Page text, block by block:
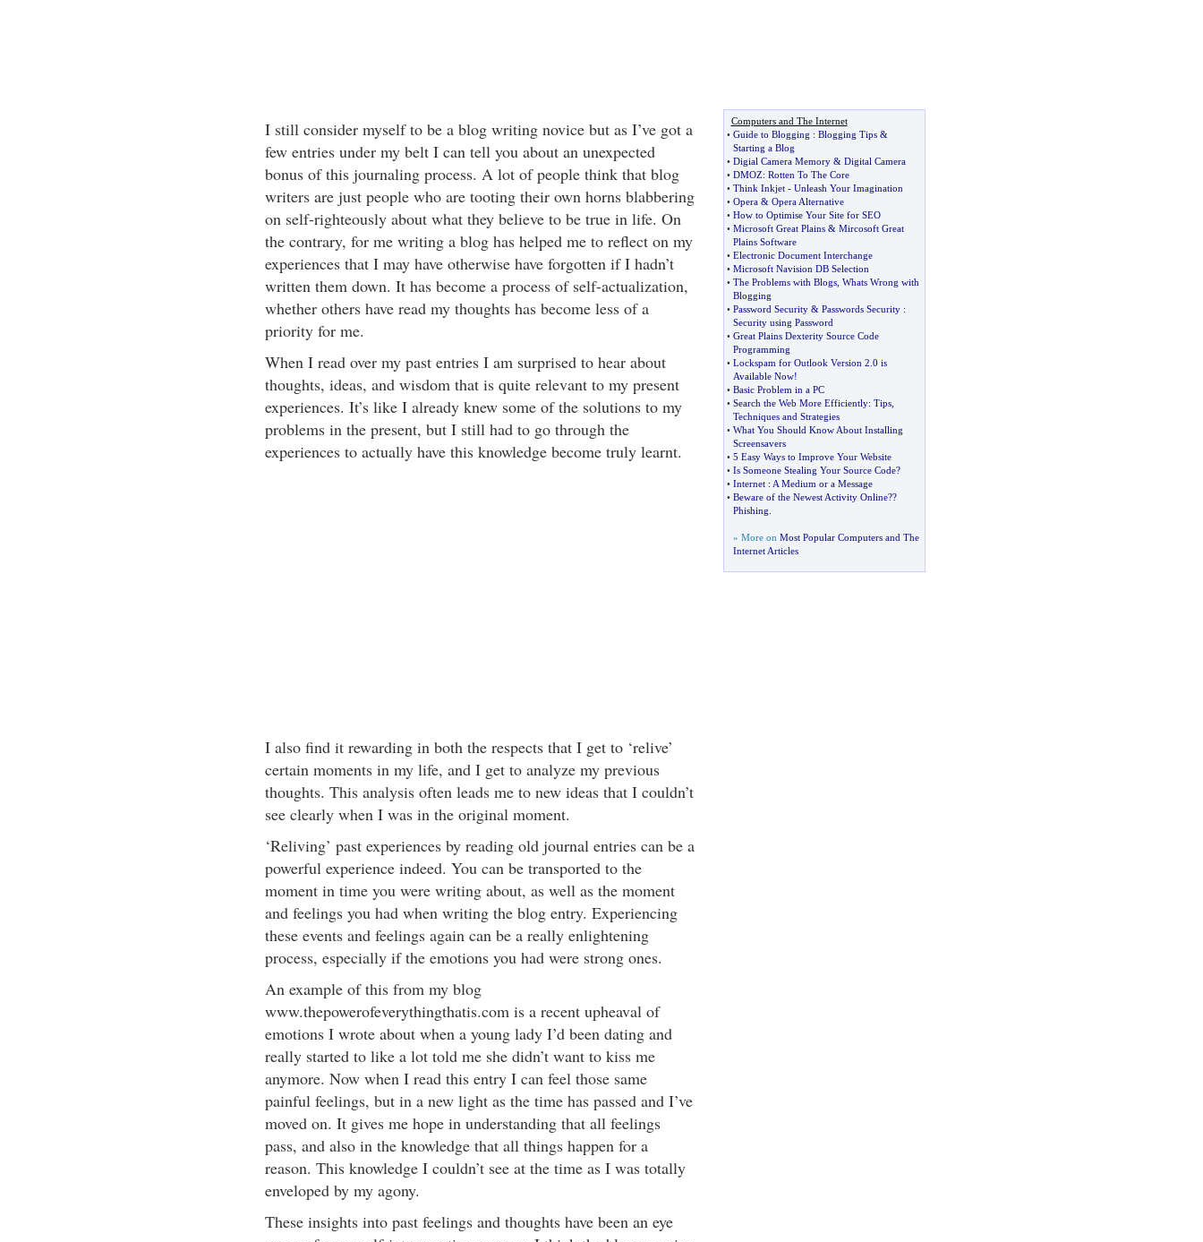
I still consider myself to be a blog writing novice but as I’ve got a
few entries under my belt I can tell you about an unexpected
bonus of this journaling process. A lot of people think that blog
writers are just people who are tooting their own horns blabbering
on self-righteously about what they believe to be true in life. On
the contrary, for me writing a blog has helped me to reflect on my
experiences that I may have otherwise have forgotten if I hadn’t
written them down. It has become a process of self-actualization,
whether others have read my thoughts has become less of a
priority for me.
When I read over my past entries I am surprised to hear about
thoughts, ideas, and wisdom that is quite relevant to my present
experiences. It’s like I already knew some of the solutions to my
problems in the present, but I still had to go through the
experiences to actually have this knowledge become truly learnt.
I also find it rewarding in both the respects that I get to ‘relive’
certain moments in my life, and I get to analyze my previous
thoughts. This analysis often leads me to new ideas that I couldn’t
see clearly when I was in the original moment.
‘Reliving’ past experiences by reading old journal entries can be a
powerful experience indeed. You can be transported to the
moment in time you were writing about, as well as the moment
and feelings you had when writing the blog entry. Experiencing
these events and feelings again can be a really enlightening
process, especially if the emotions you had were strong ones.
An example of this from my blog
www.thepowerofeverythingthatis.com is a recent upheaval of
emotions I wrote about when a young lady I’d been dating and
really started to like a lot told me she didn’t want to kiss me
anymore. Now when I read this entry I can feel those same
painful feelings, but in a new light as the time has passed and I’ve
moved on. It gives me hope in understanding that all feelings
pass, and also in the knowledge that all things happen for a
reason. This knowledge I couldn’t see at the time as I was totally
enveloped by my agony.
These insights into past feelings and thoughts have been an eye
Computers and The Internet
• Guide to Blogging : Blogging Tips&
Starting a Blog
• Digial Camera Memory& Digital Camera
• DMOZ: Rotten To The Core
• Think Inkjet- Unleash Your Imagination
• Opera& Opera Alternative
• How to Optimise Your Site for SEO
• Microsoft Great Plains& Mircosoft Great
Plains Software
• Electronic Document Interchange
• Microsoft Navision DB Selection
• The Problems with Blogs, Whats Wrong with
Blogging
• Password Security& Passwords Security:
Security using Password
• Great Plains Dexterity Source Code
Programming
• Lockspam for Outlook Version 2 0 is
Available Now!
• Basic Problem in a PC
• Search the Web More Efficiently: Tips,
Techniques and Strategies
• What You Should Know About Installing
Screensavers
• 5 Easy Ways to Improve Your Website
• Is Someone Stealing Your Source Code?
• Internet: A Medium or a Message
• Beware of the Newest Activity Online??
Phishing
» More on Most Popular Computers and The
Internet Articles